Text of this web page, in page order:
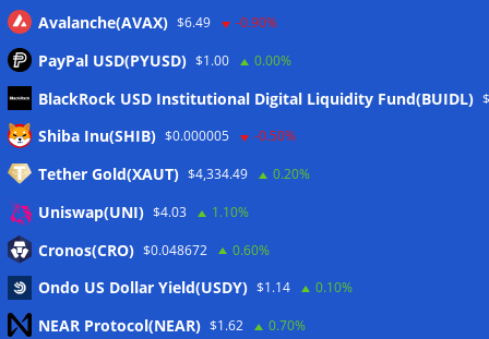
Meta
Eintrags-Feed
Kommentar-Feed
Avalanche(AVAX) $6.49 -0.90%
PayPal USD(PYUSD) $1.00 0.00%
BlackRock USD Institutional Digital Liquidity Fund(BUIDL)
Shiba Inu(SHIB) $0.000005 -0.50%
Tether Gold(XAUT) $4,334.49 0.20%
Uniswap(UNI) $4.03 1.10%
Cronos(CRO) $0.048672 0.60%
Ondo US Dollar Yield(USDY) $1.14 0.10%
NEAR Protocol(NEAR) $1.62 0.70%